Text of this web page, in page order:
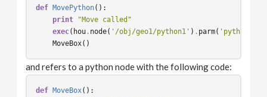
def MovePython():
print
"Move called"
exec( hou. node( '/obj/geo1/python1' ) . parm( 'python'
MoveBox()
and refers to a python node with the following code:
def MoveBox():